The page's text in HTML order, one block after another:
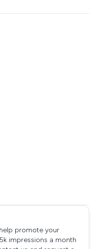
promote your
impressions a month